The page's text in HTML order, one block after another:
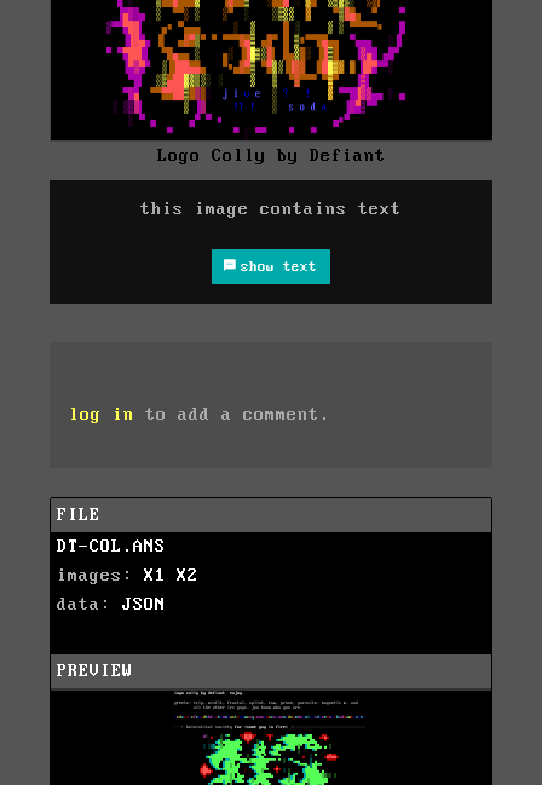
Logo Colly by Defiant
this image contains text
show text
log in to add a comment.
FILE
DT-COL.ANS
images: X1
X2
data: JSON
PREVIEW